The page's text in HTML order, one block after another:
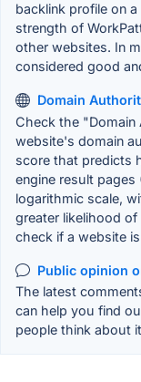
backlink profile on
strength of
other websites. In
considered good
Domain
Check the "Domain
website's domain
score that predicts
engine result pages
logarithmic scale,
greater likelihood
check if a website
Public opinion
The latest
can help you find
people think about